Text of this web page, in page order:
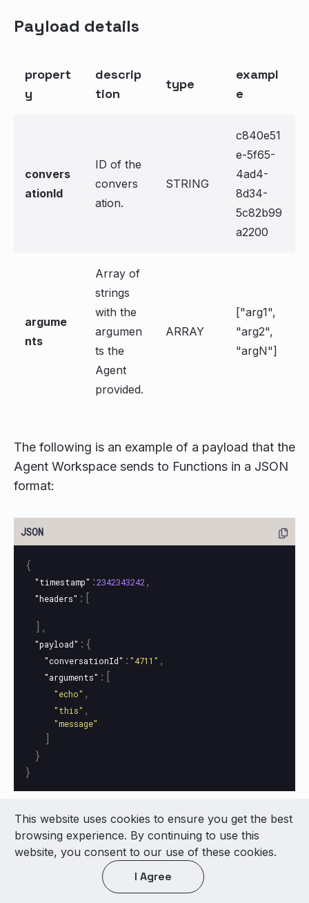
Payload details
propert
y
descrip
tion
type
exampl
e
convers
ationId
ID of the
convers
ation.
STRING
c840e51
e-5f65-
4ad4-
8d34-
5c82b99
a2200
argume
nts
Array of
strings
with the
argumen
ts the
Agent
provided.
ARRAY
["arg1",
"arg2",
"argN"]
The following is an example of a payload that the
Agent Workspace sends to Functions in a JSON
format:
{
"timestamp" :2342343242 ,
"headers" :[
],
"payload" :{
"conversationId" : "4711" ,
"arguments" :[
"echo" ,
"this" ,
"message"
]
}
}
© 2026 LivePerson Inc. All Rights Reserved
Copyright
Terms of Use
Light theme
This website uses cookies to ensure you get the best
browsing experience. By continuing to use this
website, you consent to our use of these cookies.
I Agree